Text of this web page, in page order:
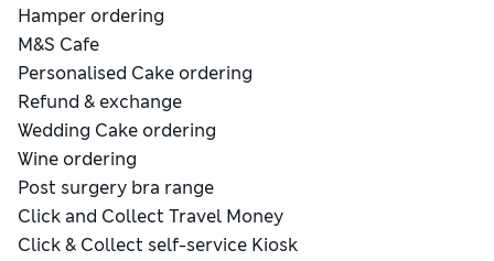
Hamper ordering
M&S Cafe
Personalised Cake ordering
Refund & exchange
Wedding Cake ordering
Wine ordering
Post surgery bra range
Click and Collect Travel Money
Click & Collect self-service Kiosk